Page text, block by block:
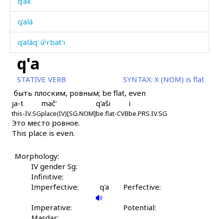
q'alá
q'aláq' úˤrbət'i
q'alátːut
q'alíja
q'alk'áč
q'am
q'amártːu
q'amátːen gákːi
q'amátːu
q'a
STATIVE VERB SYNTAX: X (NOM) is flat
быть плоским, ровным; be flat, even
ja-t
this-IV.SG
mač'
place(IV)[SG.NOM]
q'aši
be.flat-CVB
i
be.PRS.IV.SG
Это место ровное.
This place is even.
Morphology:
IV gender Sg:
Infinitive:
Imperfective:
q'a Perfective:
Imperative:
Potential: